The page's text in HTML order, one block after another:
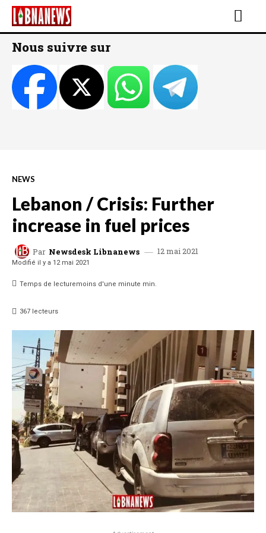
Nous suivre sur
NEWS
Lebanon / Crisis: Further
increase in fuel prices
Par Newsdesk Libnanews 12 mai 2021
Modifié il y a 12 mai 2021
Temps de lecturemoins d'une minute min.
367 lecteurs